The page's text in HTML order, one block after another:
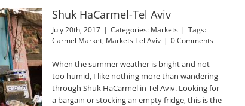
Shuk HaCarmel-Tel Aviv
July 20th, 2017 | Categories: Markets | Tags:
Carmel Market, Markets Tel Aviv | 0 Comments
When the summer weather is bright and not
too humid, I like nothing more than wandering
through Shuk HaCarmel in Tel Aviv. Looking for
a bargain or stocking an empty fridge, this is the